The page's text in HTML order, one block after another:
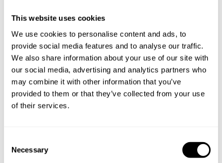
This website uses cookies
We use cookies to personalise content and ads, to
provide social media features and to analyse our traffic.
We also share information about your use of our site with
our social media, advertising and analytics partners who
may combine it with other information that you’ve
provided to them or that they’ve collected from your use
of their services.
Necessary
Discover cities near Torrelavit where you can enjoy a
Personal Chef service
Private Chef in
Barcelona
Private Chef in
Private Chef in